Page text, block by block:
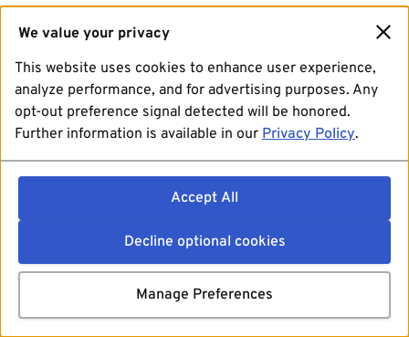
We value your privacy
This website uses cookies to enhance user experience,
analyze performance, and for advertising purposes. Any
opt-out preference signal detected will be honored.
Further information is available in our Privacy Policy.
Accept All
Decline optional cookies
Manage Preferences